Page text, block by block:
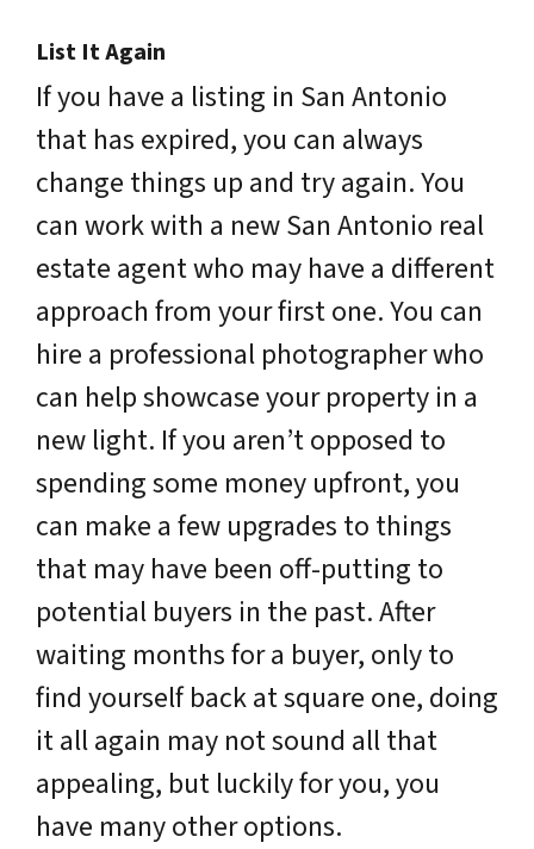
List It Again
If you have a listing in San Antonio
that has expired, you can always
change things up and try again. You
can work with a new San Antonio real
estate agent who may have a different
approach from your first one. You can
hire a professional photographer who
can help showcase your property in a
new light. If you aren’t opposed to
spending some money upfront, you
can make a few upgrades to things
that may have been off-putting to
potential buyers in the past. After
waiting months for a buyer, only to
find yourself back at square one, doing
it all again may not sound all that
appealing, but luckily for you, you
have many other options.